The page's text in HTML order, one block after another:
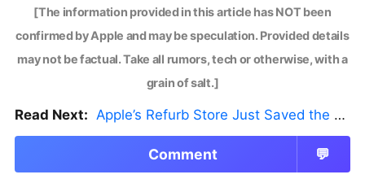
[The information provided in this article has NOT been
confirmed by Apple and may be speculation. Provided details
may not be factual. Take all rumors, tech or otherwise, with a
grain of salt.]
Read Next: Apple’s Refurb Store Just Saved the Budget M5 MacBook Pro
Comment 💬